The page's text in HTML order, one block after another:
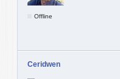
Offline
Ceridwen